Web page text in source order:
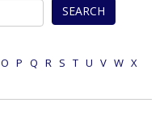
SEARCH
O P Q R S T U V W X